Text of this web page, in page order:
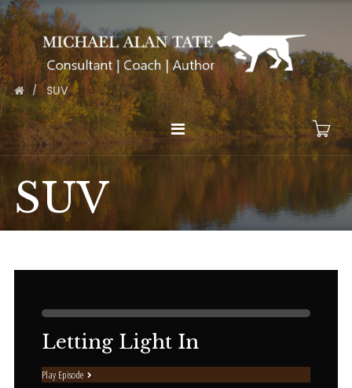
SUV
SUV
Letting Light In
Play Episode